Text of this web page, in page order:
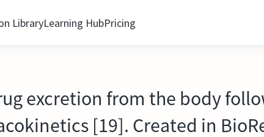
LibraryLearning HubPricing
excretion from the body
[19]. Created in